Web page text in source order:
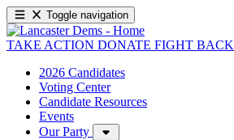
Toggle navigation
TAKE ACTION DONATE FIGHT BACK
2026 Candidates
Voting Center
Candidate Resources
Events
Our Party